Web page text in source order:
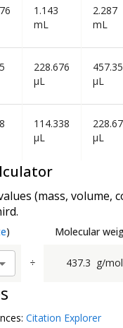
1.143
mL
2.287
mL
228.676
µL
µL
114.338
µL
µL
(mass, volume,
) Molecular
÷ 437.3 g/mol
s: Citation Explorer